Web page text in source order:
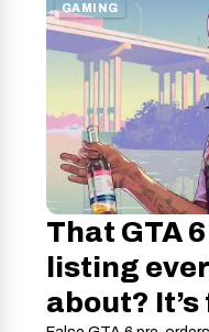
GAMING
That GTA
listing
about? It’s